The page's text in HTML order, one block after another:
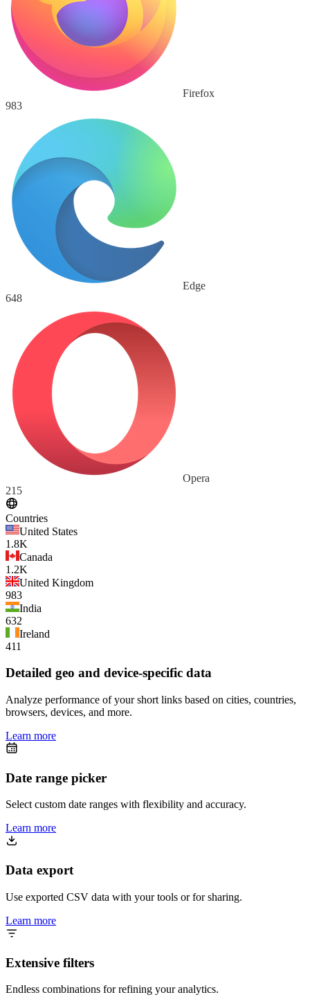
Firefox
983
Edge
648
Opera
215
Countries
United States
1.8K
Canada
1.2K
United Kingdom
983
India
632
Ireland
411
Detailed geo and device-specific data
Analyze performance of your short links based on cities, countries,
browsers, devices, and more.
Learn more
Date range picker
Select custom date ranges with flexibility and accuracy.
Learn more
Data export
Use exported CSV data with your tools or for sharing.
Learn more
Extensive filters
Endless combinations for refining your analytics.